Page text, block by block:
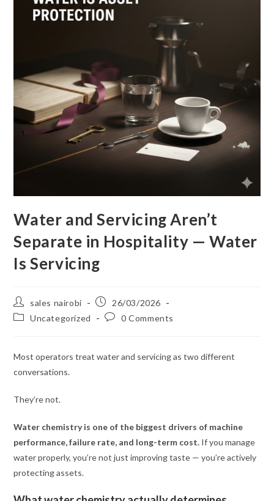
Water and Servicing Aren’t
Separate in Hospitality — Water
Is Servicing
sales nairobi
26/03/2026
Uncategorized
0 Comments
Most operators treat water and servicing as two different
conversations.
They’re not.
Water chemistry is one of the biggest drivers of machine
performance, failure rate, and long-term cost. If you manage
water properly, you’re not just improving taste — you’re actively
protecting assets.